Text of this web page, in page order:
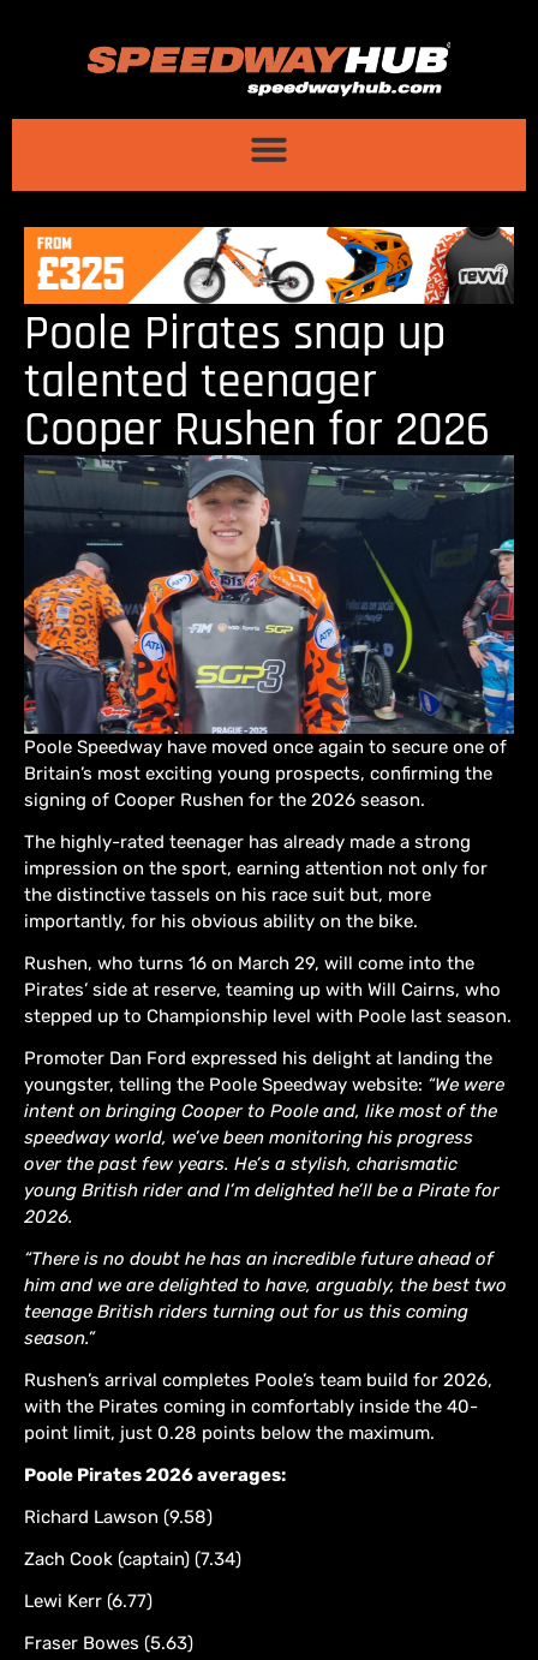
Poole Pirates snap up
talented teenager
Cooper Rushen for 2026
Poole Speedway have moved once again to secure one of
Britain’s most exciting young prospects, confirming the
signing of Cooper Rushen for the 2026 season.
The highly-rated teenager has already made a strong
impression on the sport, earning attention not only for
the distinctive tassels on his race suit but, more
importantly, for his obvious ability on the bike.
Rushen, who turns 16 on March 29, will come into the
Pirates’ side at reserve, teaming up with Will Cairns, who
stepped up to Championship level with Poole last season.
Promoter Dan Ford expressed his delight at landing the
youngster, telling the Poole Speedway website: “We were
intent on bringing Cooper to Poole and, like most of the
speedway world, we’ve been monitoring his progress
over the past few years. He’s a stylish, charismatic
young British rider and I’m delighted he’ll be a Pirate for
2026.
“There is no doubt he has an incredible future ahead of
him and we are delighted to have, arguably, the best two
teenage British riders turning out for us this coming
season.”
Rushen’s arrival completes Poole’s team build for 2026,
with the Pirates coming in comfortably inside the 40-
point limit, just 0.28 points below the maximum.
Poole Pirates 2026 averages:
Richard Lawson (9.58)
Zach Cook (captain) (7.34)
Lewi Kerr (6.77)
Fraser Bowes (5.63)